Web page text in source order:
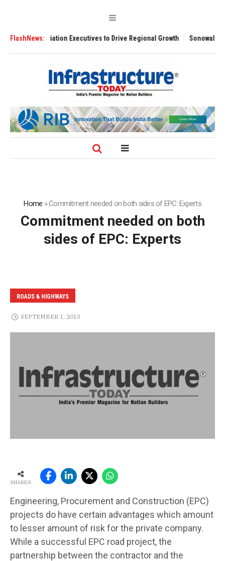
FlashNews:Executives to Drive Regional Growth Sonowal Calls for
Home »Commitment needed on both sides of EPC: Experts
Commitment needed on both
sides of EPC: Experts
ROADS & HIGHWAYS
SEPTEMBER 1, 2013
SHARES
Engineering, Procurement and Construction (EPC)
projects do have certain advantages which amount
to lesser amount of risk for the private company.
While a successful EPC road project, the
partnership between the contractor and the